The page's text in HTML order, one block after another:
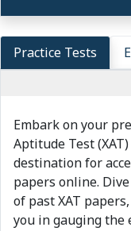
Practice Tests
Embark on your
Aptitude Test
destination for
papers online.
of past XAT
you in gauging the